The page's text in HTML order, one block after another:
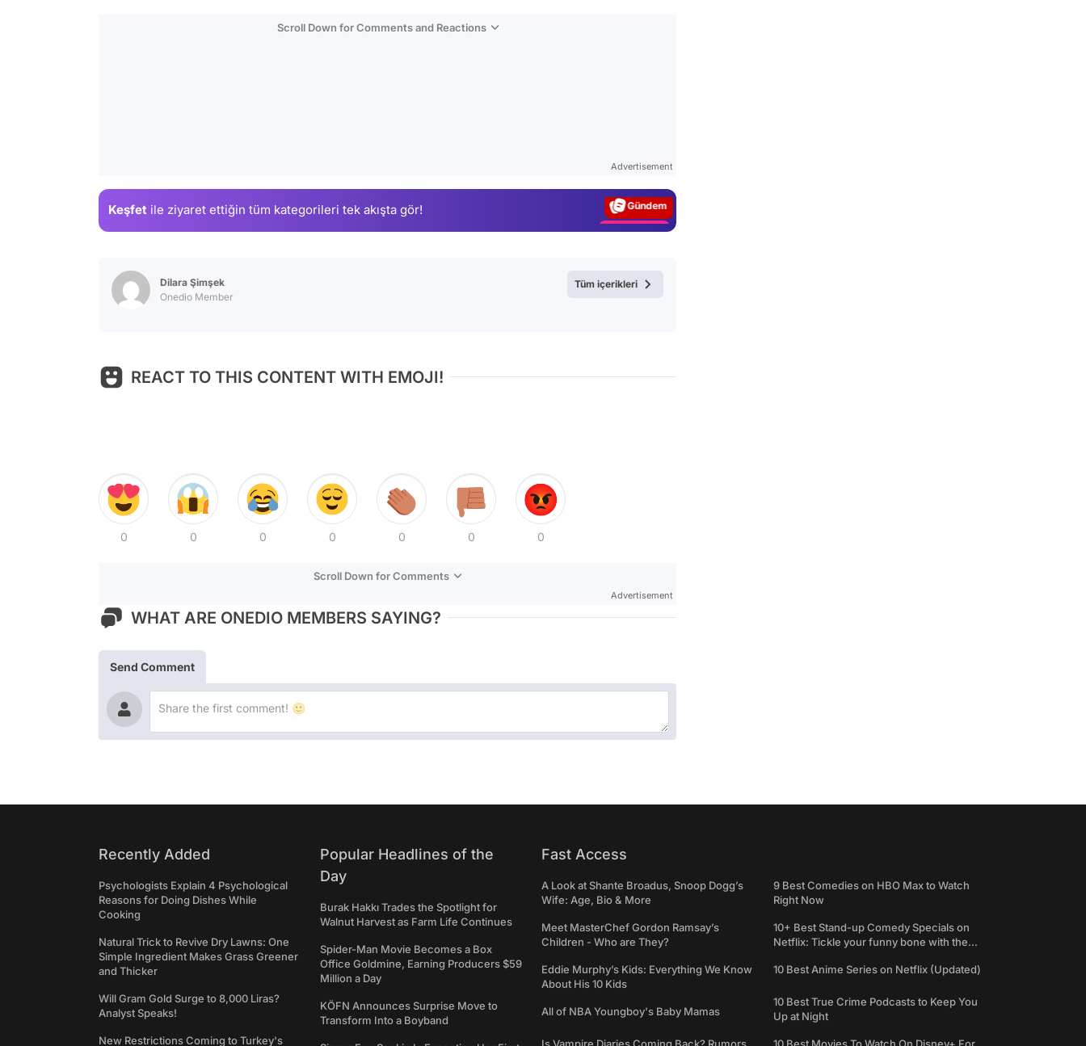
Scroll Down for Comments and Reactions
Advertisement
Keşfet ile ziyaret ettiğin tüm kategorileri tek akışta gör! Magazin
Dilara Şimşek
Onedio Member
Tüm içerikleri
REACT TO THIS CONTENT WITH EMOJI!
0 0 0 0 0 0 0
Scroll Down for Comments
Advertisement
WHAT ARE ONEDIO MEMBERS SAYING?
Send Comment
Recently Added
Psychologists Explain 4 Psychological
Reasons for Doing Dishes While
Cooking
Natural Trick to Revive Dry Lawns: One
Simple Ingredient Makes Grass Greener
and Thicker
Will Gram Gold Surge to 8,000 Liras?
Analyst Speaks!
New Restrictions Coming to Turkey's
Popular Headlines of the
Day
Burak Hakkı Trades the Spotlight for
Walnut Harvest as Farm Life Continues
Spider-Man Movie Becomes a Box
Office Goldmine, Earning Producers $59
Million a Day
KÖFN Announces Surprise Move to
Transform Into a Boyband
Fast Access
A Look at Shante Broadus, Snoop Dogg’s
Wife: Age, Bio & More
Meet MasterChef Gordon Ramsay’s
Children - Who are They?
Eddie Murphy’s Kids: Everything We Know
About His 10 Kids
All of NBA Youngboy's Baby Mamas
9 Best Comedies on HBO Max to Watch
Right Now
10+ Best Stand-up Comedy Specials on
Netflix: Tickle your funny bone with the
10 Best Anime Series on Netflix (Updated)
10 Best True Crime Podcasts to Keep You
Up at Night